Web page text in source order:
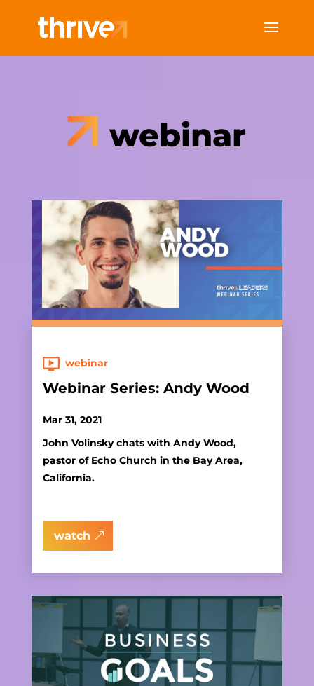
webinar
webinar
Webinar Series: Andy Wood
Mar 31, 2021
John Volinsky chats with Andy Wood,
pastor of Echo Church in the Bay Area,
California.
watch